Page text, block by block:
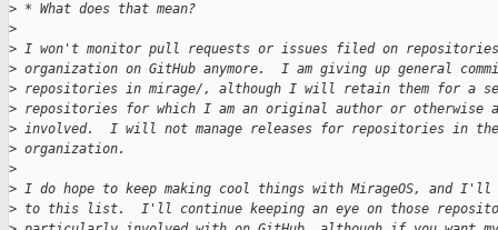
> * What does that mean?
>
> I won't monitor pull requests or issues filed on
> organization on GitHub anymore.  I am giving up general
> repositories in mirage/, although I will retain them for a
> repositories for which I am an original author or otherwise
> involved.  I will not manage releases for repositories in
> organization.
>
> I do hope to keep making cool things with MirageOS, and
> to this list.  I'll continue keeping an eye on those